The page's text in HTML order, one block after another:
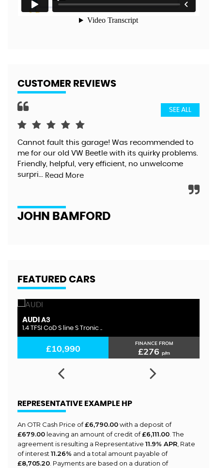
CUSTOMER REVIEWS
SEE ALL
Cannot fault this garage! Was recommended to
me for our old VW Beetle with its quirky problems.
Friendly, helpful, very efficient, no unwelcome
surpri... Read More
JOHN BAMFORD
FEATURED CARS
AUDI A3
1.4 TFSI CoD S line S Tronic ..
£10,990 FINANCE FROM
£276 p/m
REPRESENTATIVE EXAMPLE HP
An OTR Cash Price of£6,790.00with a deposit of
£679.00 leaving an amount of credit of£6,111.00 . The
agreement is resulting a Representative 11.9% APR , Rate
of interest 11.26% and a total amount payable of
£8,705.20 . Payments are based on a duration of